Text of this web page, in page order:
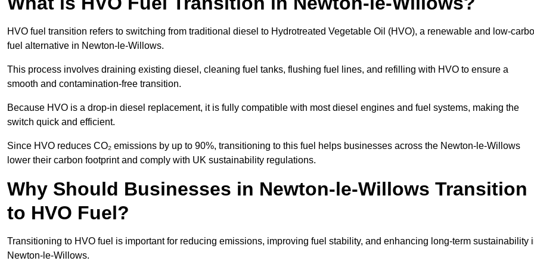
HVO fuel transition refers to switching from traditional diesel to Hydrotreated Vegetable Oil (HVO), a renewable and low-
fuel alternative in Newton-le-Willows.
This process involves draining existing diesel, cleaning fuel tanks, flushing fuel lines, and refilling with HVO to ensure a
smooth and contamination-free transition.
Because HVO is a drop-in diesel replacement, it is fully compatible with most diesel engines and fuel systems, making the
switch quick and efficient.
Since HVO reduces CO₂ emissions by up to 90%, transitioning to this fuel helps businesses across the Newton-le-Willows
lower their carbon footprint and comply with UK sustainability regulations.
Why Should Businesses in Newton-le-Willows Transition
to HVO Fuel?
Transitioning to HVO fuel is important for reducing emissions, improving fuel stability, and enhancing long-term sustainability
Newton-le-Willows.